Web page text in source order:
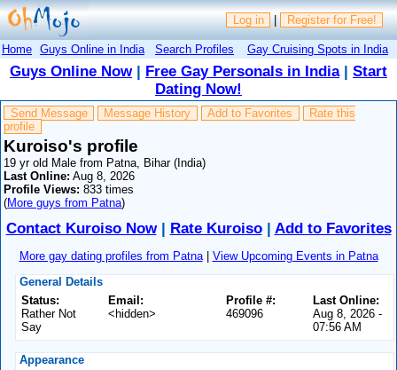
Log in | Register for Free!
Home Guys Online in India Search Profiles Gay Cruising Spots in India
Guys Online Now| Free Gay Personals in India| Start
Dating Now!
Send Message Message History Add to Favorites
Rate this
profile
Kuroiso's profile
19 yr old Male from Patna, Bihar (India)
Last Online: Aug 8, 2026
Profile Views: 833 times
(More guys from Patna)
Contact Kuroiso Now| Rate Kuroiso| Add to Favorites
More gay dating profiles from Patna| View Upcoming Events in Patna
General Details
Status:
Rather Not
Say
Email:
<hidden>
Last Online:
Aug 8, 2026 -
07:56 AM
Profile #:
469096
Appearance